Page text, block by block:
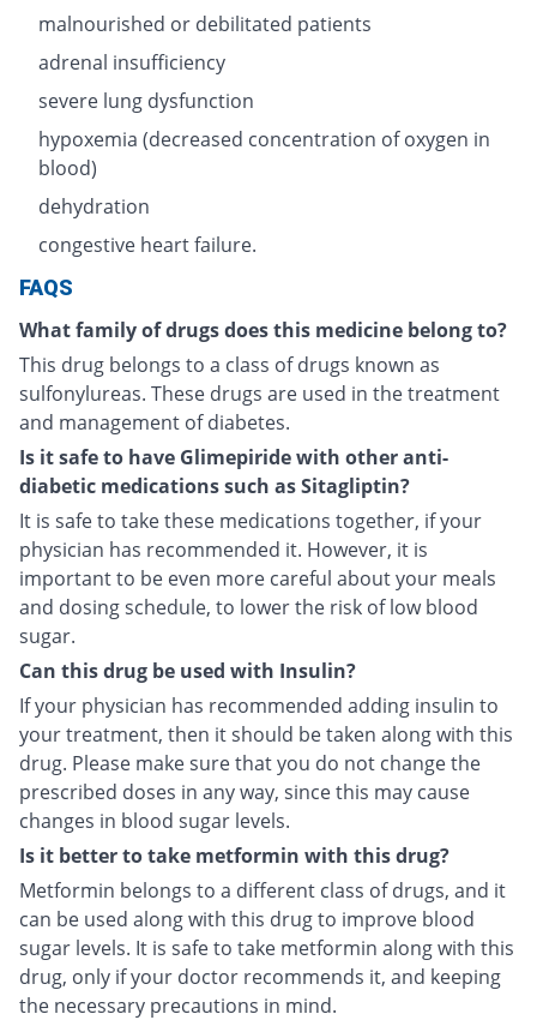
malnourished or debilitated patients
adrenal insufficiency
severe lung dysfunction
hypoxemia (decreased concentration of oxygen in
blood)
dehydration
congestive heart failure.
FAQS
What family of drugs does this medicine belong to?
This drug belongs to a class of drugs known as
sulfonylureas. These drugs are used in the treatment
and management of diabetes.
Is it safe to have Glimepiride with other anti-
diabetic medications such as Sitagliptin?
It is safe to take these medications together, if your
physician has recommended it. However, it is
important to be even more careful about your meals
and dosing schedule, to lower the risk of low blood
sugar.
Can this drug be used with Insulin?
If your physician has recommended adding insulin to
your treatment, then it should be taken along with this
drug. Please make sure that you do not change the
prescribed doses in any way, since this may cause
changes in blood sugar levels.
Is it better to take metformin with this drug?
Metformin belongs to a different class of drugs, and it
can be used along with this drug to improve blood
sugar levels. It is safe to take metformin along with this
drug, only if your doctor recommends it, and keeping
the necessary precautions in mind.